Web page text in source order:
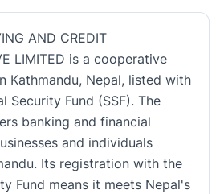
AND CREDIT
LIMITED is a cooperative
Kathmandu, Nepal, listed with
Security Fund (SSF). The
banking and financial
and individuals
Its registration with the
Fund means it meets Nepal's